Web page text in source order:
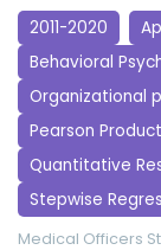
2011-2020
Behavioral
Organizational
Pearson
Quantitative
Stepwise
Medical Officers